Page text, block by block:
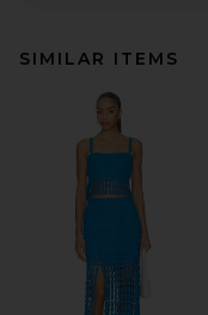
SIMILAR ITEMS